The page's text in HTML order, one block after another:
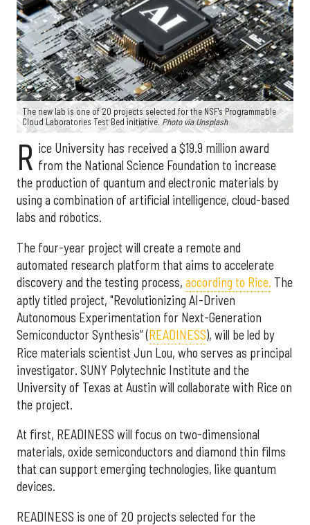
The new lab is one of 20 projects selected for the NSF's Programmable
Cloud Laboratories Test Bed initiative. Photo via Unsplash
R ice University has received a $19.9 million award
from the National Science Foundation to increase
the production of quantum and electronic materials by
using a combination of artificial intelligence, cloud-based
labs and robotics.
The four-year project will create a remote and
automated research platform that aims to accelerate
discovery and the testing process, according to Rice. The
aptly titled project, "Revolutionizing AI-Driven
Autonomous Experimentation for Next-Generation
Semiconductor Synthesis” (READINESS), will be led by
Rice materials scientist Jun Lou, who serves as principal
investigator. SUNY Polytechnic Institute and the
University of Texas at Austin will collaborate with Rice on
the project.
At first, READINESS will focus on two-dimensional
materials, oxide semiconductors and diamond thin films
that can support emerging technologies, like quantum
devices.
READINESS is one of 20 projects selected for the